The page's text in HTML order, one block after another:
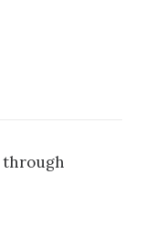
through